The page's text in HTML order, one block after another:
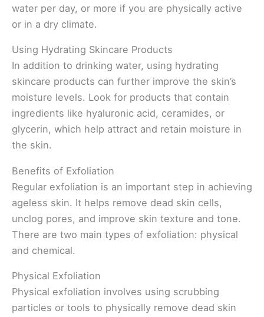
water per day, or more if you are physically active
or in a dry climate.
Using Hydrating Skincare Products
In addition to drinking water, using hydrating
skincare products can further improve the skin’s
moisture levels. Look for products that contain
ingredients like hyaluronic acid, ceramides, or
glycerin, which help attract and retain moisture in
the skin.
Benefits of Exfoliation
Regular exfoliation is an important step in achieving
ageless skin. It helps remove dead skin cells,
unclog pores, and improve skin texture and tone.
There are two main types of exfoliation: physical
and chemical.
Physical Exfoliation
Physical exfoliation involves using scrubbing
particles or tools to physically remove dead skin